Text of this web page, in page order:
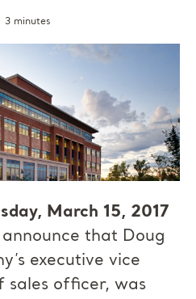
minutes
March 15, 2017
that Doug
executive vice
sales officer, was